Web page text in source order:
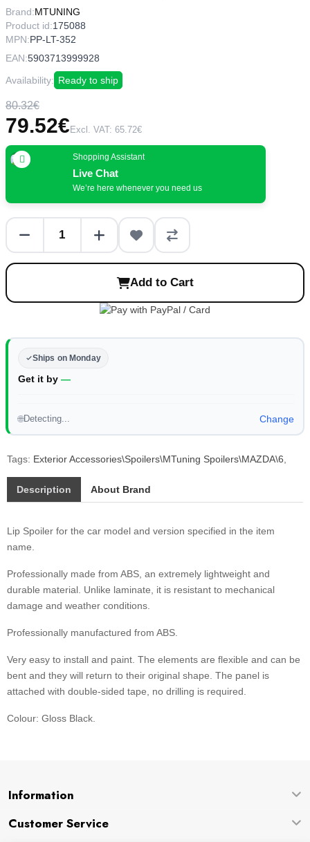
Brand:MTUNING
Product id:175088
MPN:PP-LT-352
EAN:5903713999928
Availability: Ready to ship
80.32€
79.52€ Excl. VAT: 65.72€
Shopping Assistant
Live Chat
We’re here whenever you need us
Add to Cart
Ships on Monday
Get it by —
🌐Detecting... Change
Tags: Exterior Accessories\Spoilers\MTuning Spoilers\MAZDA\6
Description About Brand
Lip Spoiler for the car model and version specified in the item
name.
Professionally made from ABS, an extremely lightweight and
durable material. Unlike laminate, it is resistant to mechanical
damage and weather conditions.
Professionally manufactured from ABS.
Very easy to install and paint. The elements are flexible and can be
bent and they will return to their original shape. The panel is
attached with double-sided tape, no drilling is required.
Colour: Gloss Black.
Information
Customer Service